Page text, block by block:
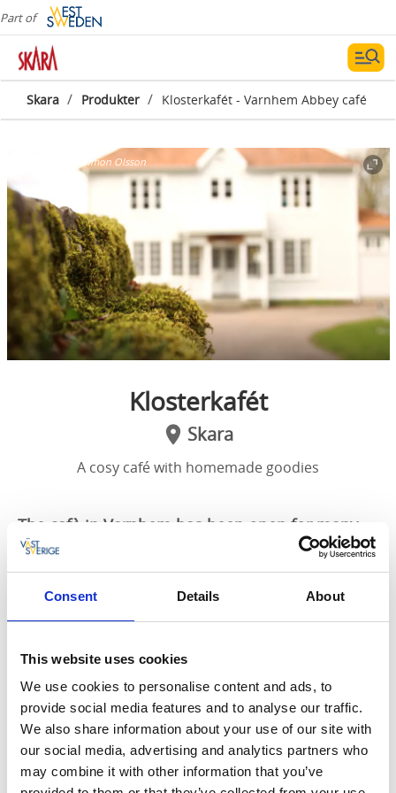
Consent Details About
This website uses cookies
We use cookies to personalise content and ads, to
provide social media features and to analyse our traffic.
We also share information about your use of our site with
our social media, advertising and analytics partners who
may combine it with other information that you’ve
Part of
Skara / Produkter / Klosterkafét - Varnhem Abbey café
Simon Olsson
Klosterkafét
Skara
A cosy café with homemade goodies
The cafè in Varnhem has been open for many
years, and is very popular. Enjoy a nice Swedish
”fika”, basking in the glorious sunshine, or cool
off with a tasty ice cream while taking in the
beautiful surroundings.
A few steps outside themonastery church
Varnhem or a short walk downhill fromKata Farm
you will find this cosy café in a nice, white, wooden
villa.
The café bakes its own goods, prepares fresh salads,
and of course brews up a spectacular cup of coffee.